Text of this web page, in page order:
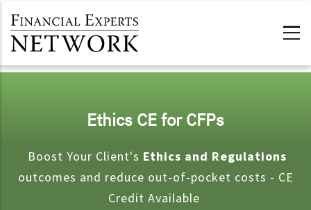
Ethics CE for CFPs
Boost Your Client's Ethics and Regulations
outcomes and reduce out-of-pocket costs - CE
Credit Available